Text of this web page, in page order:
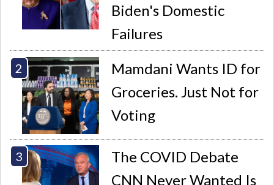
Biden's Domestic
Failures
Mamdani Wants ID for
Groceries. Just Not for
Voting
The COVID Debate
CNN Never Wanted Is